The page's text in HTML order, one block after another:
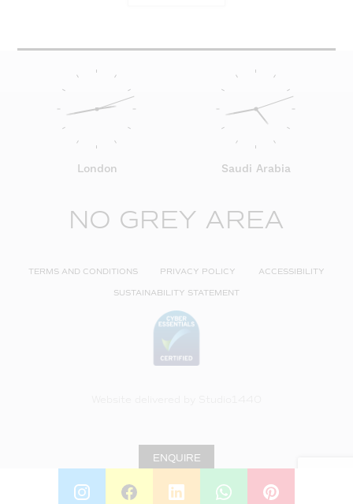
London Saudi Arabia
NO GREY AREA
TERMS AND CONDITIONS PRIVACY POLICY ACCESSIBILITY
SUSTAINABILITY STATEMENT
ENQUIRE